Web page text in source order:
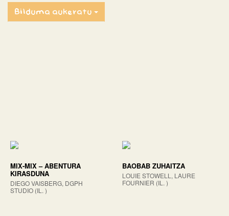
Bilduma aukeratu
MIX-MIX – ABENTURA
KIRASDUNA
DIEGO VAISBERG, DGPH
STUDIO (IL. )
BAOBAB ZUHAITZA
LOUIE STOWELL, LAURE
FOURNIER (IL. )